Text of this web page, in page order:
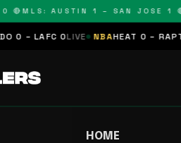
🔴MLS: AUSTIN 1 – SAN JOSE 1 🔴
– LAFC 0LIVE NBAHEAT 0 –
HOME